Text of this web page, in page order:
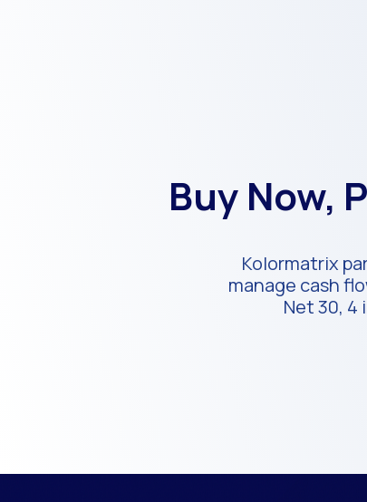
Buy Now,
Kolormatrix
manage cash
Net 30,